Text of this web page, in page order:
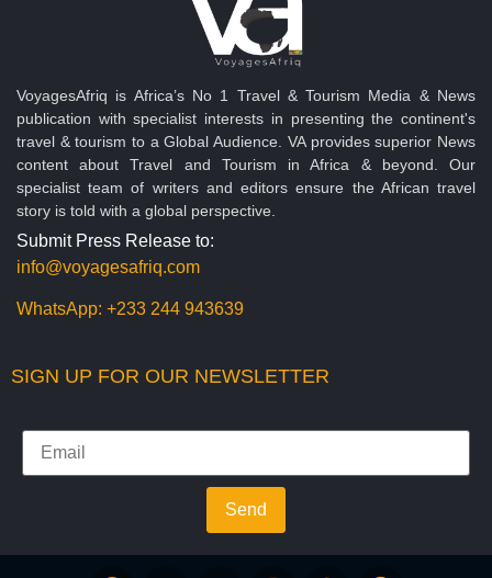
VoyagesAfriq is Africa’s No 1 Travel & Tourism Media & News
publication with specialist interests in presenting the continent's
travel & tourism to a Global Audience. VA provides superior News
content about Travel and Tourism in Africa & beyond. Our
specialist team of writers and editors ensure the African travel
story is told with a global perspective.
Submit Press Release to:
info@voyagesafriq.com
WhatsApp: +233 244 943639
SIGN UP FOR OUR NEWSLETTER
Send